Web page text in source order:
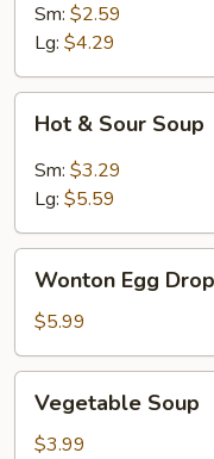
Sm: $2.59
Lg: $4.29
Sour
Soup
Hot & Sour Soup
Sm: $3.29
Lg: $5.59
Egg
Drop
Soup
Wonton Egg
$5.99
Soup
Vegetable Soup
$3.99